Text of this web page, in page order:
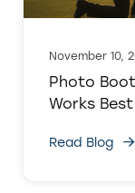
November 10,
Photo
Works
Read Blog